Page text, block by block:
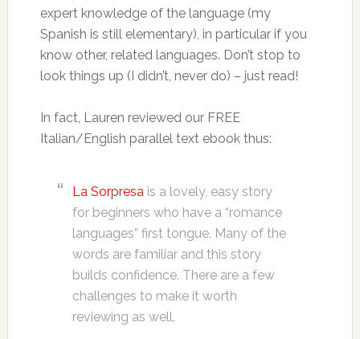
expert knowledge of the language (my
Spanish is still elementary), in particular if you
know other, related languages. Don’t stop to
look things up (I didn’t, never do) – just read!
In fact, Lauren reviewed our FREE
Italian/English parallel text ebook thus:
La Sorpresais a lovely, easy story
for beginners who have a “romance
languages” first tongue. Many of the
words are familiar and this story
builds confidence. There are a few
challenges to make it worth
reviewing as well.